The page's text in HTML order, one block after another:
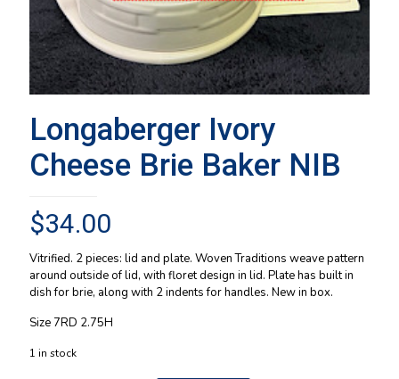
Longaberger Ivory
Cheese Brie Baker NIB
$34.00
Vitrified. 2 pieces: lid and plate. Woven Traditions weave pattern
around outside of lid, with floret design in lid. Plate has built in
dish for brie, along with 2 indents for handles. New in box.
Size 7RD 2.75H
1 in stock